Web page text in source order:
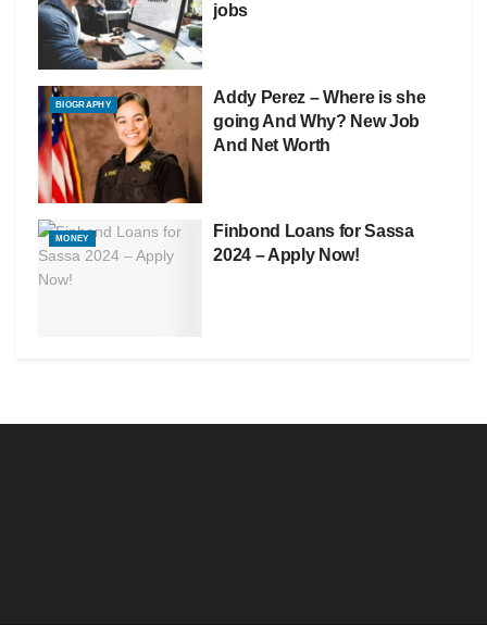
jobs
BIOGRAPHY
Addy Perez – Where is she
going And Why? New Job
And Net Worth
MONEY
Finbond Loans for Sassa
2024 – Apply Now!